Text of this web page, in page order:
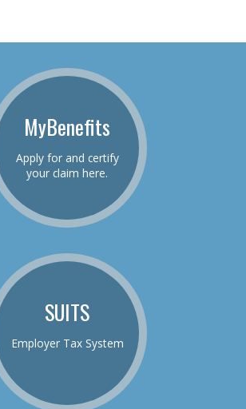
MyBenefits
Apply for and certify
your claim here.
SUITS
Employer Tax System